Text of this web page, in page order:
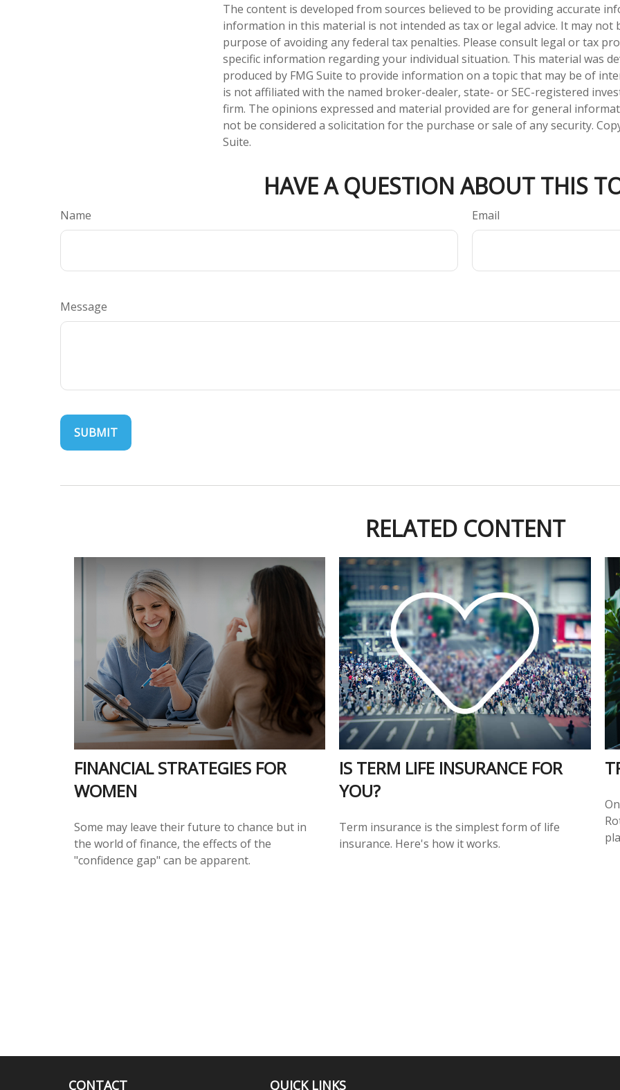
The content is developed from sources believed to be providing accurate
information in this material is not intended as tax or legal advice. It may not
purpose of avoiding any federal tax penalties. Please consult legal or tax
specific information regarding your individual situation. This material was
produced by FMG Suite to provide information on a topic that may be of
is not affiliated with the named broker-dealer, state- or SEC-registered
firm. The opinions expressed and material provided are for general
not be considered a solicitation for the purchase or sale of any security.
Suite.
HAVE A QUESTION ABOUT THIS
Name Email
Message
RELATED CONTENT
FINANCIAL STRATEGIES FOR
WOMEN
Some may leave their future to chance but in
the world of finance, the effects of the
"confidence gap" can be apparent.
IS TERM LIFE INSURANCE FOR
YOU?
Term insurance is the simplest form of life
insurance. Here's how it works.
CONTACT QUICK LINKS